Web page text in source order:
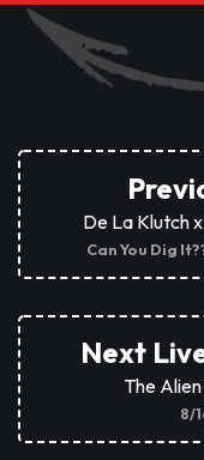
ON NOW
De La Klutch
Can You Dig
Next
The
8/